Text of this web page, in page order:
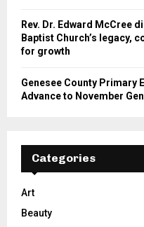
Rev. Dr. Edward McCree
Baptist Church’s legacy,
for growth
Genesee County Primary
Advance to November
Categories
Art
Beauty